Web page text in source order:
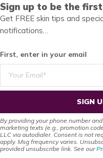
Sign up to be the
Get FREE skin tips and
notifications…
First, enter in your email
SIGN
By providing your phone number
marketing texts (e.g., promotion
LLC via autodialer. Consent is not
apply. Msg frequency varies.
provided unsubscribe link. See our